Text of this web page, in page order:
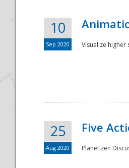
10
Sep 2020 Visualize higher
25
Aug 2020
Five
Planetizen